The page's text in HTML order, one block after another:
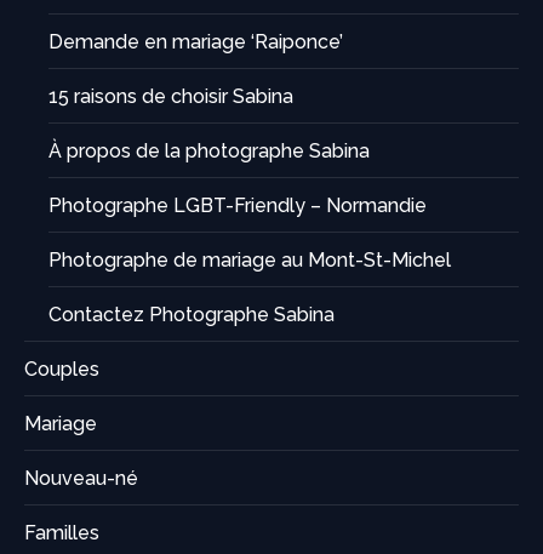
Demande en mariage ‘Raiponce’
15 raisons de choisir Sabina
À propos de la photographe Sabina
Photographe LGBT-Friendly – Normandie
Photographe de mariage au Mont-St-Michel
Contactez Photographe Sabina
Couples
Mariage
Nouveau-né
Familles